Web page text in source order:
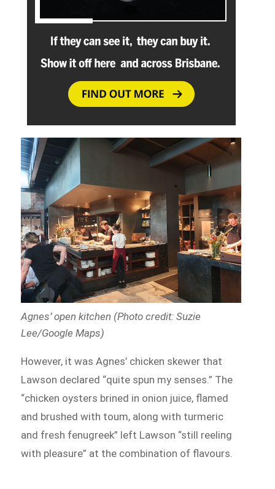
Agnes’ open kitchen (Photo credit: Suzie
Lee/Google Maps)
However, it was Agnes’ chicken skewer that
Lawson declared “quite spun my senses.” The
“chicken oysters brined in onion juice, flamed
and brushed with toum, along with turmeric
and fresh fenugreek” left Lawson “still reeling
with pleasure” at the combination of flavours.